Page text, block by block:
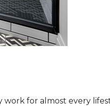
for almost every